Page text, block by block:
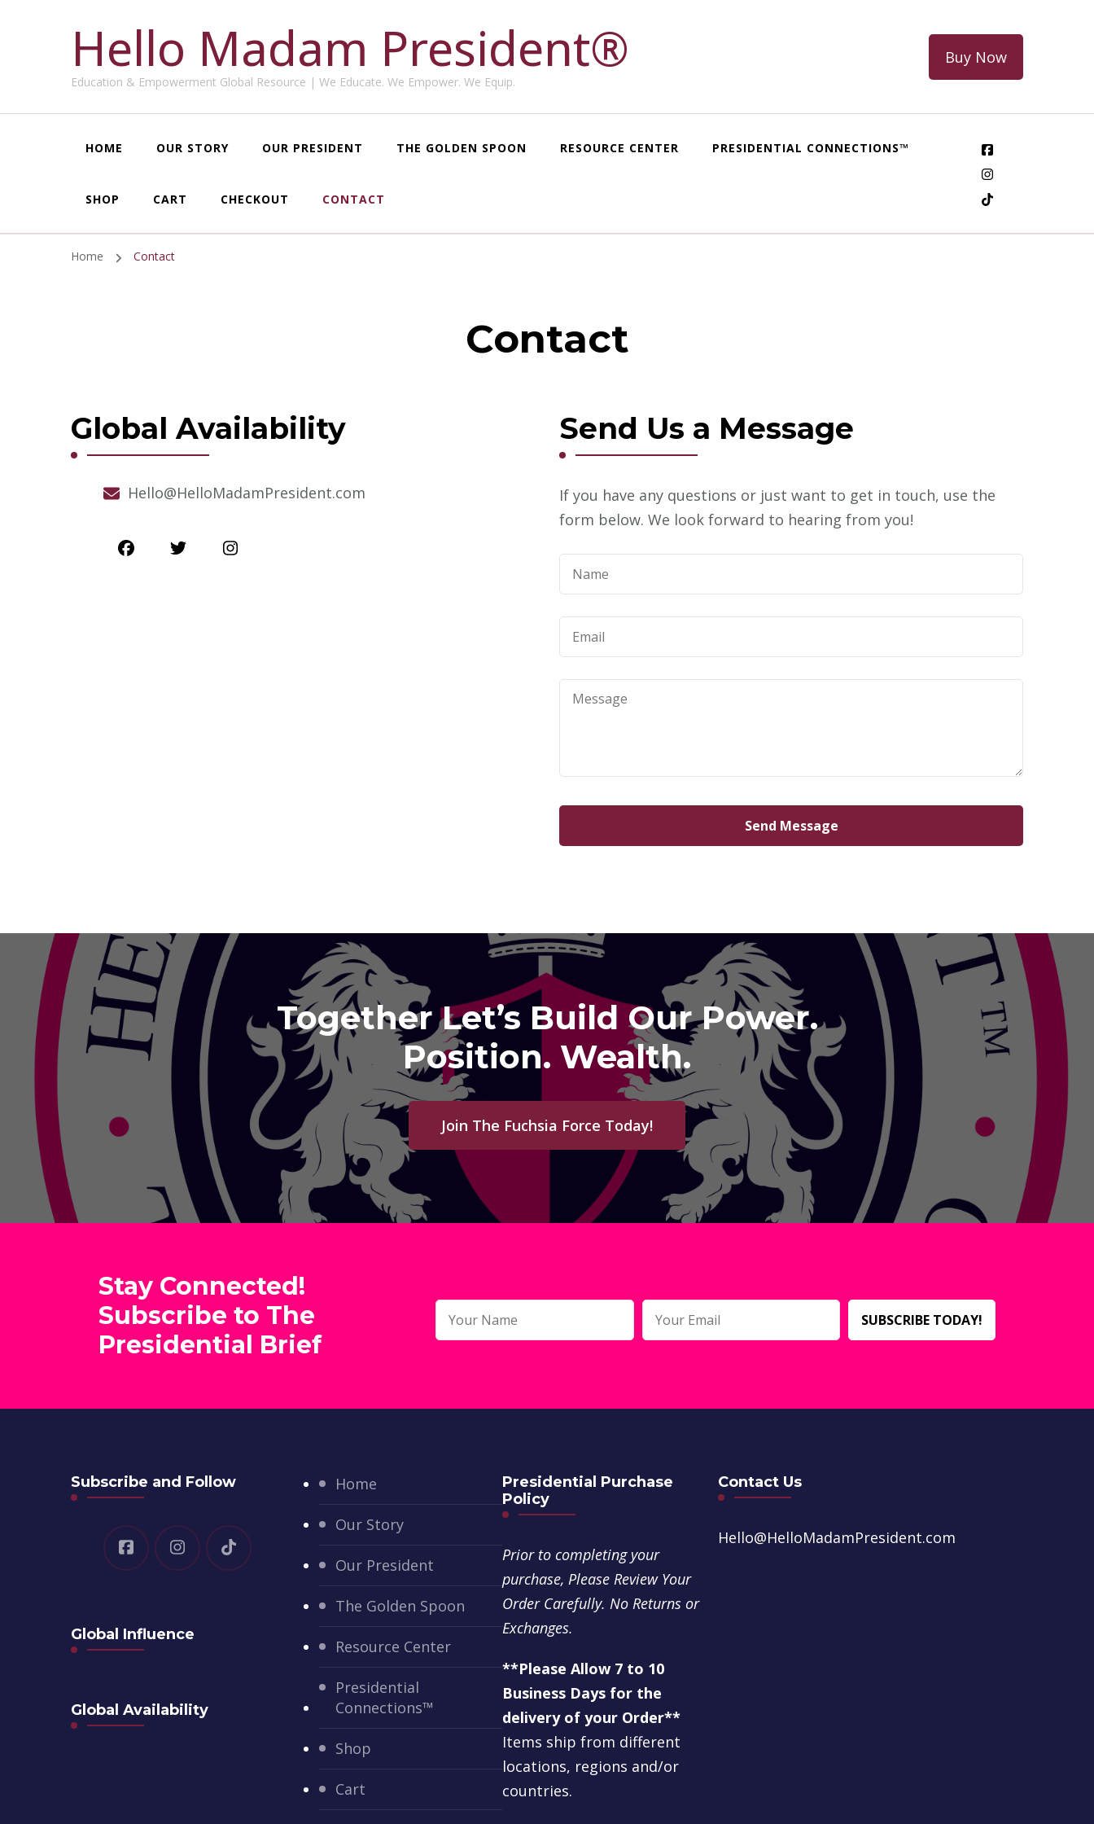
Hello Madam President®
Education & Empowerment Global Resource | We Educate. We Empower. We Equip.
Buy Now
HOME OUR STORY OUR PRESIDENT THE GOLDEN SPOON RESOURCE CENTER PRESIDENTIAL CONNECTIONS™
SHOP CART CHECKOUT CONTACT
Home Contact
Contact
Global Availability
Hello@HelloMadamPresident.com
Send Us a Message
If you have any questions or just want to get in touch, use the
form below. We look forward to hearing from you!
Together Let’s Build Our Power.
Position. Wealth.
Join The Fuchsia Force Today!
Stay Connected!
Subscribe to The
Presidential Brief
Subscribe and Follow
Global Influence
Global Availability
Home
Our Story
Our President
The Golden Spoon
Resource Center
Presidential
Connections™
Shop
Cart
Presidential Purchase
Policy
Prior to completing your
purchase, Please Review Your
Order Carefully. No Returns or
Exchanges.
**Please Allow 7 to 10
Business Days for the
delivery of your Order**
Items ship from different
locations, regions and/or
countries.
Contact Us
Hello@HelloMadamPresident.com